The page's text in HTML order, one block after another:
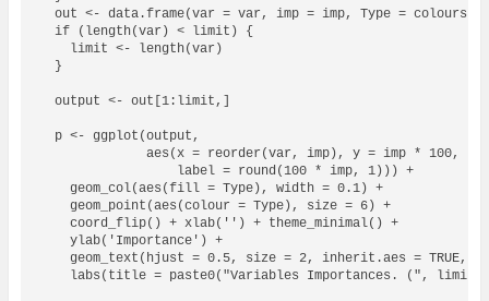
  out <- data.frame(var = var, imp = imp, Type = colours)
  if (length(var) < limit) {
    limit <- length(var)
  }
  output <- out[1:limit,]
  p <- ggplot(output,
              aes(x = reorder(var, imp), y = imp * 100,
                  label = round(100 * imp, 1))) +
    geom_col(aes(fill = Type), width = 0.1) +
    geom_point(aes(colour = Type), size = 6) +
    coord_flip() + xlab('') + theme_minimal() +
    ylab('Importance') +
geom_text(hjust = 0.5, size = 2, inherit.aes = TRUE,
labs(title = paste0("Variables Importances. (",